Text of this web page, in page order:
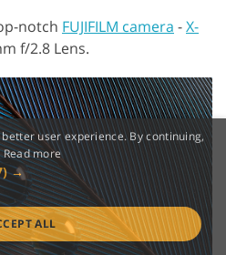
notch FUJIFILM camera -X-
f/2.8 Lens.
user experience. By continuing,
Read more
→
ALL